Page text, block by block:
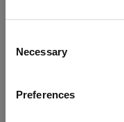
Selection
Necessary
Preferences